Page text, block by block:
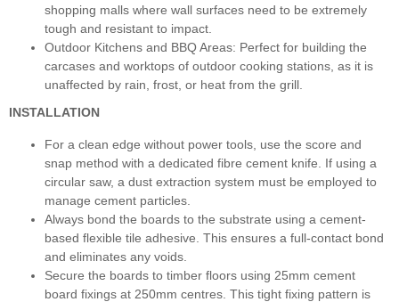
shopping malls where wall surfaces need to be extremely
tough and resistant to impact.
Outdoor Kitchens and BBQ Areas: Perfect for building the
carcases and worktops of outdoor cooking stations, as it is
unaffected by rain, frost, or heat from the grill.
INSTALLATION
For a clean edge without power tools, use the score and
snap method with a dedicated fibre cement knife. If using a
circular saw, a dust extraction system must be employed to
manage cement particles.
Always bond the boards to the substrate using a cement-
based flexible tile adhesive. This ensures a full-contact bond
and eliminates any voids.
Secure the boards to timber floors using 25mm cement
board fixings at 250mm centres. This tight fixing pattern is